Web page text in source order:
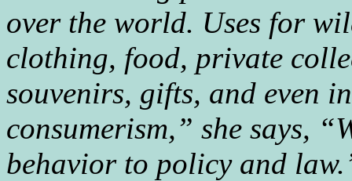
over the world. Uses for
clothing, food, private
souvenirs, gifts, and even
consumerism,” she says,
behavior to policy and